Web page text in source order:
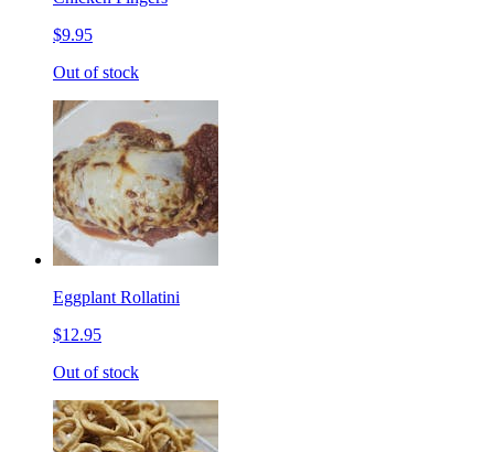
$9.95
Out of stock
Eggplant Rollatini
$12.95
Out of stock